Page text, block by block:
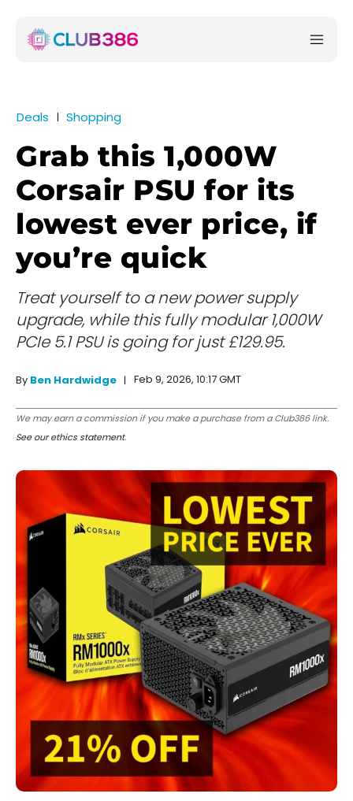
Deals Shopping
Grab this 1,000W
Corsair PSU for its
lowest ever price, if
you’re quick
Treat yourself to a new power supply
upgrade, while this fully modular 1,000W
PCIe 5.1 PSU is going for just £129.95.
By Ben Hardwidge Feb 9, 2026, 10:17 GMT
We may earn a commission if you make a purchase from a Club386 link.
See our ethics statement.